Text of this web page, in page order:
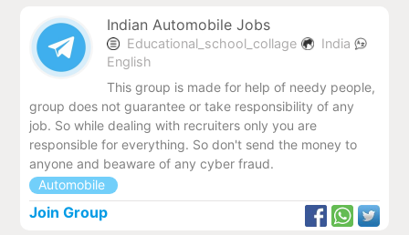
Indian Automobile Jobs
Educational_school_collage
India
English
This group is made for help of needy people,
group does not guarantee or take responsibility of any
job. So while dealing with recruiters only you are
responsible for everything. So don't send the money to
anyone and beaware of any cyber fraud.
Automobile
Join Group